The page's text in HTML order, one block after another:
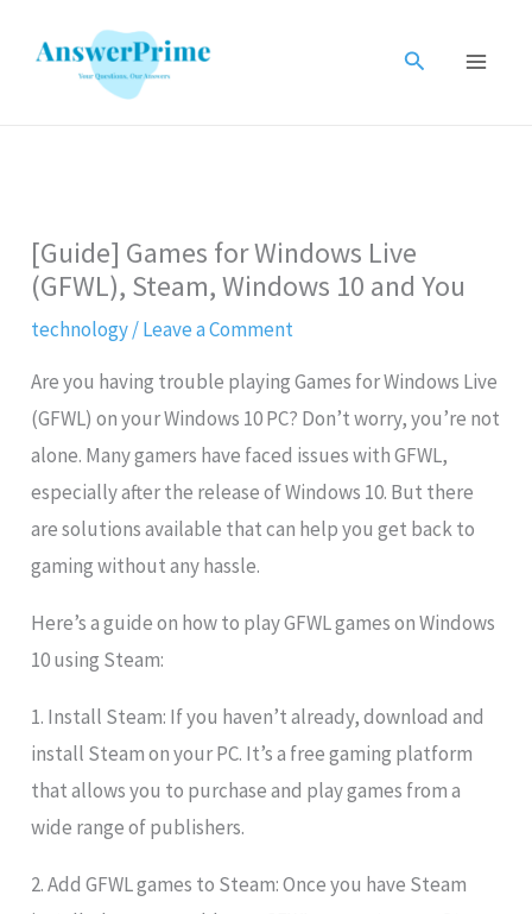
Search
[Guide] Games for Windows Live
(GFWL), Steam, Windows 10 and You
technology/Leave a Comment
Are you having trouble playing Games for Windows Live
(GFWL) on your Windows 10 PC? Don’t worry, you’re not
alone. Many gamers have faced issues with GFWL,
especially after the release of Windows 10. But there
are solutions available that can help you get back to
gaming without any hassle.
Here’s a guide on how to play GFWL games on Windows
10 using Steam:
1. Install Steam: If you haven’t already, download and
install Steam on your PC. It’s a free gaming platform
that allows you to purchase and play games from a
wide range of publishers.
2. Add GFWL games to Steam: Once you have Steam